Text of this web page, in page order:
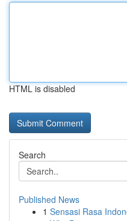
HTML is disabled
Search
Published News
1 Sensasi Rasa